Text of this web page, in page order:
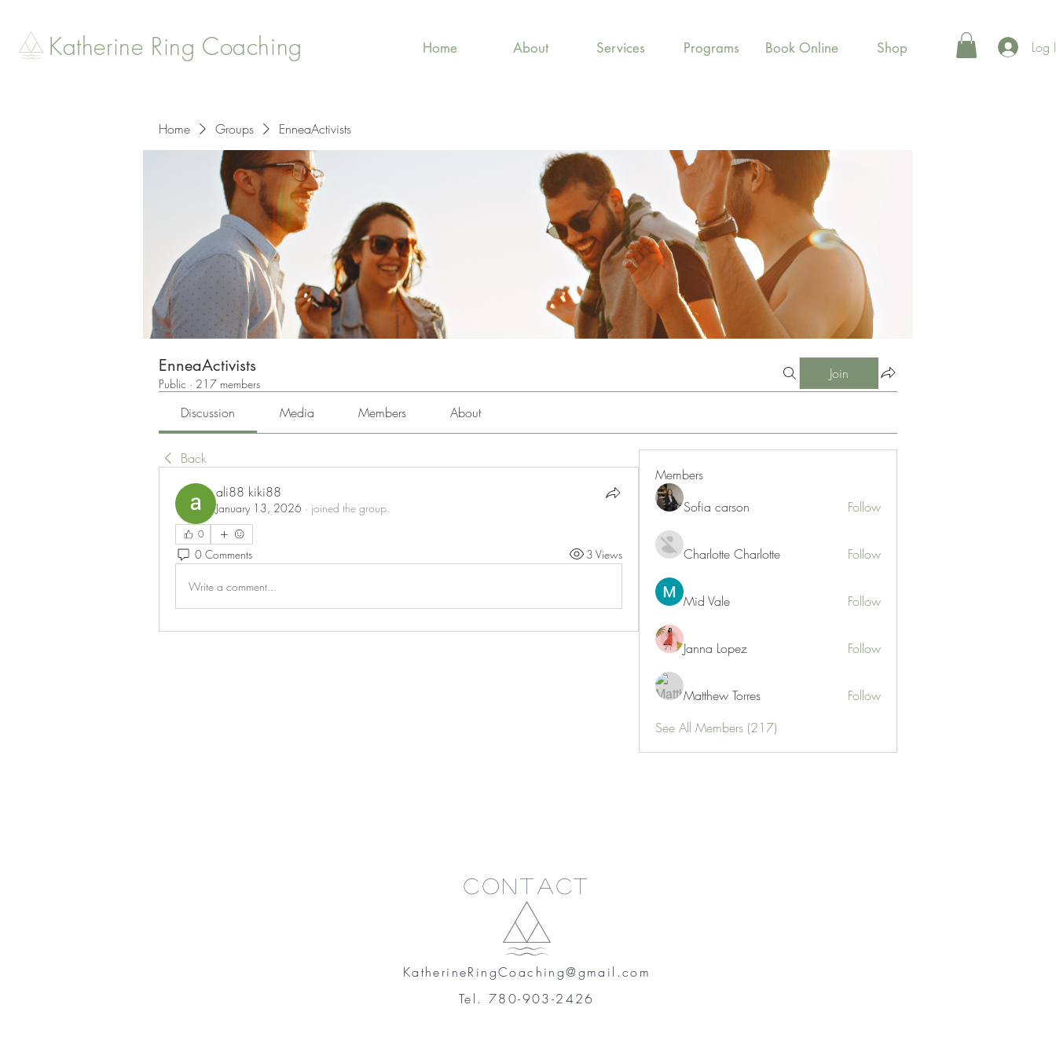
Katherine Ring Coaching Home About Services Programs Book Online Shop Log
Home Groups EnneaActivists
EnneaActivists
Public · 217 members
Join
Discussion Media Members About
Back
ali88 kiki88
January 13, 2026 · joined the group.
0
0 Comments 3 Views
Write a comment...
Members
Sofia carson
Follow
Charlotte Charlotte Follow
Mid Vale Follow
Janna Lopez Follow
Matthew Torres
Follow
See All Members (217)
Contact
KatherineRingCoaching@gmail.com
Tel. 780-903-2426